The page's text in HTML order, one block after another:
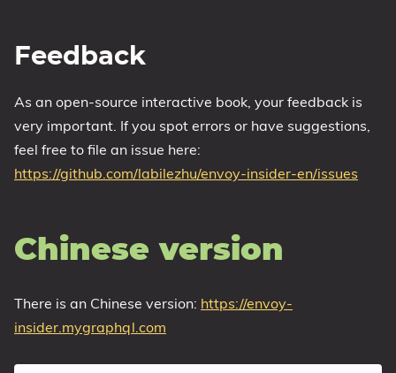
Feedback
As an open-source interactive book, your feedback is
very important. If you spot errors or have suggestions,
feel free to file an issue here:
https://github.com/labilezhu/envoy-insider-en/issues
Chinese version
There is an Chinese version: https://envoy-
insider.mygraphql.com